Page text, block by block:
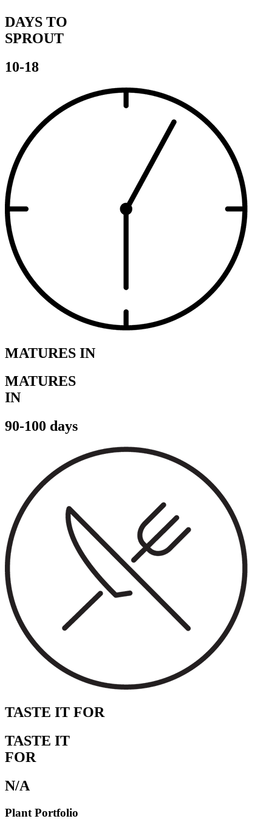
DAYS TO
SPROUT
10-18
MATURES IN
MATURES
IN
90-100 days
TASTE IT FOR
TASTE IT
FOR
N/A
Plant Portfolio